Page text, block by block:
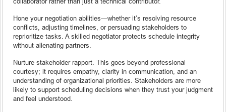
Hone your negotiation abilities—whether it’s resolving resource
conflicts, adjusting timelines, or persuading stakeholders to
reprioritize tasks. A skilled negotiator protects schedule integrity
without alienating partners.
Nurture stakeholder rapport. This goes beyond professional
courtesy; it requires empathy, clarity in communication, and an
understanding of organizational priorities. Stakeholders are more
likely to support scheduling decisions when they trust your judgment
and feel understood.